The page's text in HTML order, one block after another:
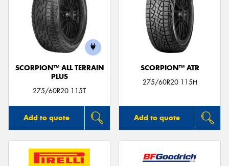
SCORPION™ ALL TERRAIN
PLUS
275/60R20 115T
Add to quote
SCORPION™ ATR
275/60R20 115H
Add to quote